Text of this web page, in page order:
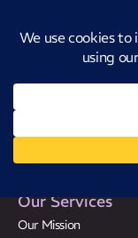
Our Services
Our Mission